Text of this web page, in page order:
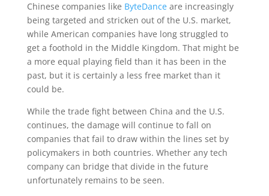
Chinese companies like ByteDance are increasingly
being targeted and stricken out of the U.S. market,
while American companies have long struggled to
get a foothold in the Middle Kingdom. That might be
a more equal playing field than it has been in the
past, but it is certainly a less free market than it
could be.
While the trade fight between China and the U.S.
continues, the damage will continue to fall on
companies that fail to draw within the lines set by
policymakers in both countries. Whether any tech
company can bridge that divide in the future
unfortunately remains to be seen.